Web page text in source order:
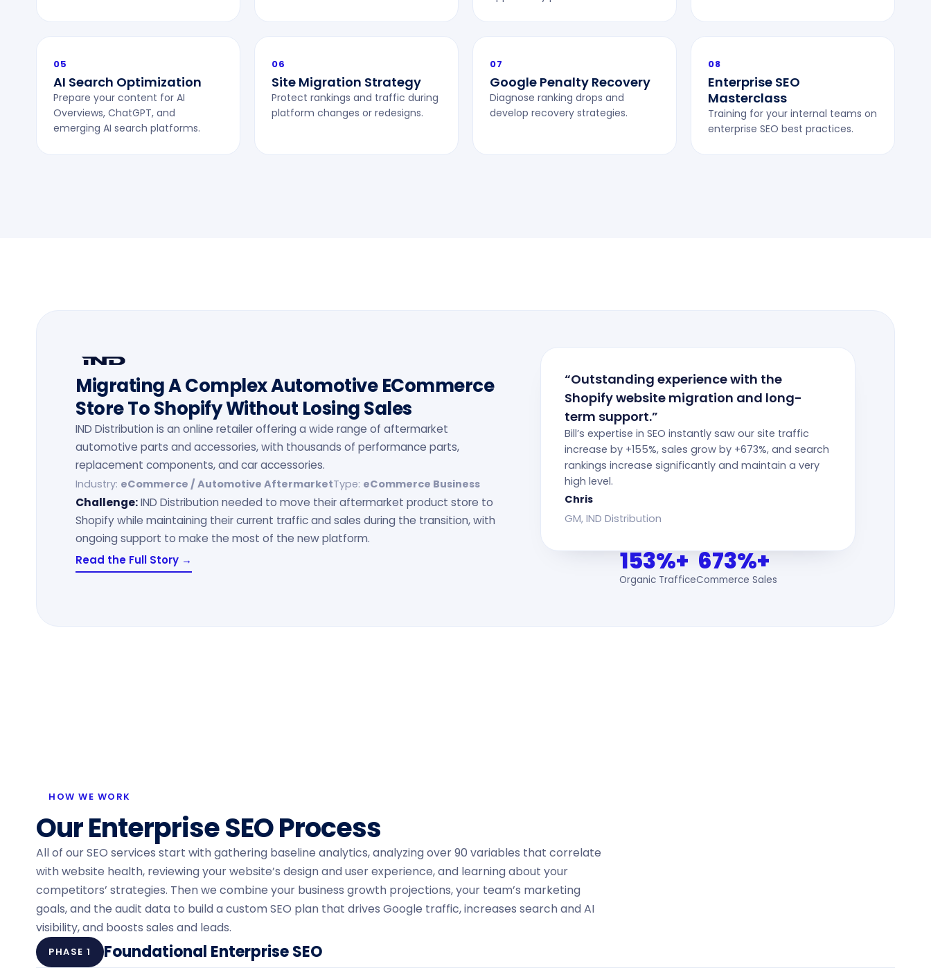
05
AI Search Optimization
Prepare your content for AI
Overviews, ChatGPT, and
emerging AI search platforms.
06
Site Migration Strategy
Protect rankings and traffic during
platform changes or redesigns.
07
Google Penalty Recovery
Diagnose ranking drops and
develop recovery strategies.
08
Enterprise SEO
Masterclass
Training for your internal teams on
enterprise SEO best practices.
Migrating A Complex Automotive ECommerce
Store To Shopify Without Losing Sales
IND Distribution is an online retailer offering a wide range of aftermarket
automotive parts and accessories, with thousands of performance parts,
replacement components, and car accessories.
Industry: eCommerce / Automotive AftermarketType: eCommerce Business
Challenge:IND Distribution needed to move their aftermarket product store to
Shopify while maintaining their current traffic and sales during the transition, with
ongoing support to make the most of the new platform.
Read the Full Story →
“Outstanding experience with the
Shopify website migration and long-
term support.”
Bill’s expertise in SEO instantly saw our site traffic
increase by +155%, sales grow by +673%, and search
rankings increase significantly and maintain a very
high level.
Chris
GM, IND Distribution
153%+
Organic Traffic
673%+
eCommerce Sales
HOW WE WORK
Our Enterprise SEO Process
All of our SEO services start with gathering baseline analytics, analyzing over 90 variables that correlate
with website health, reviewing your website’s design and user experience, and learning about your
competitors’ strategies. Then we combine your business growth projections, your team’s marketing
goals, and the audit data to build a custom SEO plan that drives Google traffic, increases search and AI
visibility, and boosts sales and leads.
PHASE 1 Foundational Enterprise SEO